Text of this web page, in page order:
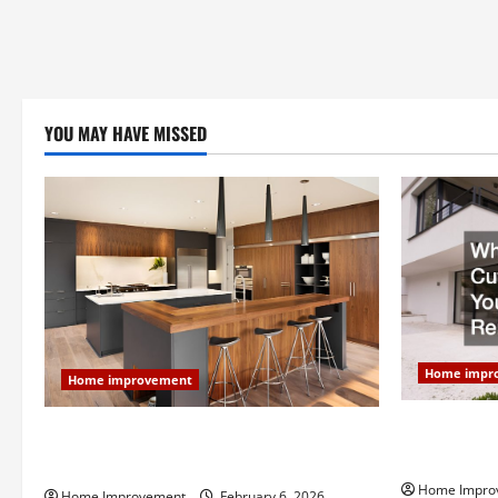
YOU MAY HAVE MISSED
Home improvement Home
Home